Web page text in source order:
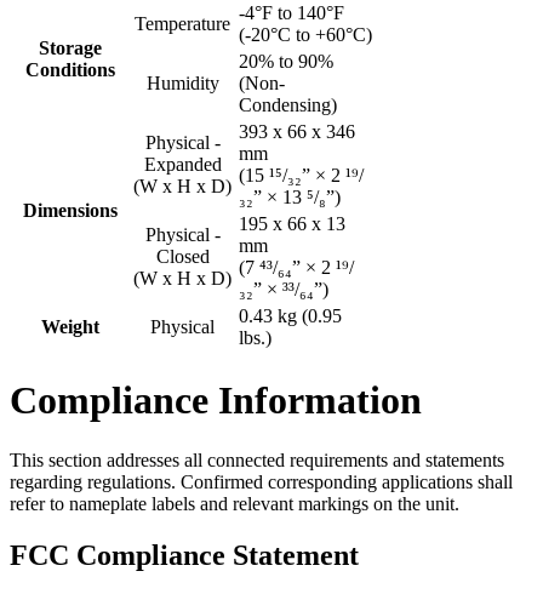
Storage
Conditions
Temperature
-4°F to 140°F
(-20°C to +60°C)
Humidity
20% to 90%
(Non-
Condensing)
Dimensions
Physical -
Expanded
(W x H x D)
393 x 66 x 346
mm
(15 ¹⁵/₃₂” × 2 ¹⁹/
₃₂” × 13 ⁵/₈”)
Physical -
Closed
(W x H x D)
195 x 66 x 13
mm
(7 ⁴³/₆₄” × 2 ¹⁹/
₃₂” × ³³/₆₄”)
Weight
Physical
0.43 kg (0.95
lbs.)
Compliance Information
This section addresses all connected requirements and statements
regarding regulations. Confirmed corresponding applications shall
refer to nameplate labels and relevant markings on the unit.
FCC Compliance Statement